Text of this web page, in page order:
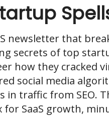
newsletter that
secrets of top
how they cracked
social media
in traffic from SEO.
for SaaS growth,